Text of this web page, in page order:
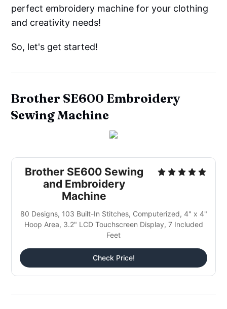
perfect embroidery machine for your clothing
and creativity needs!
So, let's get started!
Brother SE600 Embroidery
Sewing Machine
Brother SE600 Sewing
and Embroidery
Machine
80 Designs, 103 Built-In Stitches, Computerized, 4" x 4"
Hoop Area, 3.2" LCD Touchscreen Display, 7 Included
Feet
Check Price!